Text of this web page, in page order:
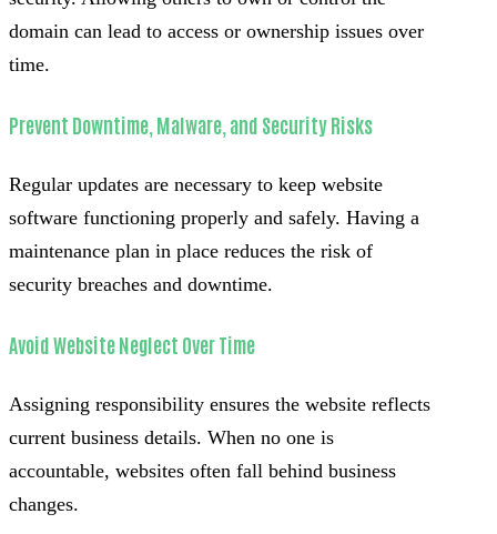
domain can lead to access or ownership issues over
time.
Prevent Downtime, Malware, and Security Risks
Regular updates are necessary to keep website
software functioning properly and safely. Having a
maintenance plan in place reduces the risk of
security breaches and downtime.
Avoid Website Neglect Over Time
Assigning responsibility ensures the website reflects
current business details. When no one is
accountable, websites often fall behind business
changes.